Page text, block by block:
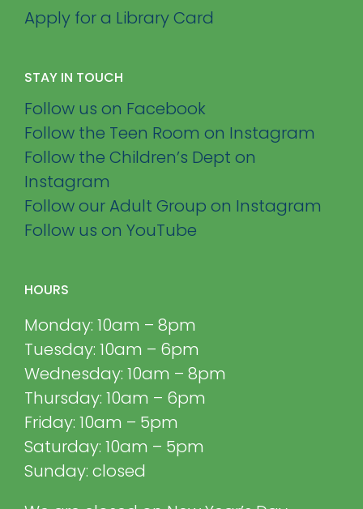
Apply for a Library Card
STAY IN TOUCH
Follow us on Facebook
Follow the Teen Room on Instagram
Follow the Children’s Dept on
Instagram
Follow our Adult Group on Instagram
Follow us on YouTube
HOURS
Monday: 10am – 8pm
Tuesday: 10am – 6pm
Wednesday: 10am – 8pm
Thursday: 10am – 6pm
Friday: 10am – 5pm
Saturday: 10am – 5pm
Sunday: closed